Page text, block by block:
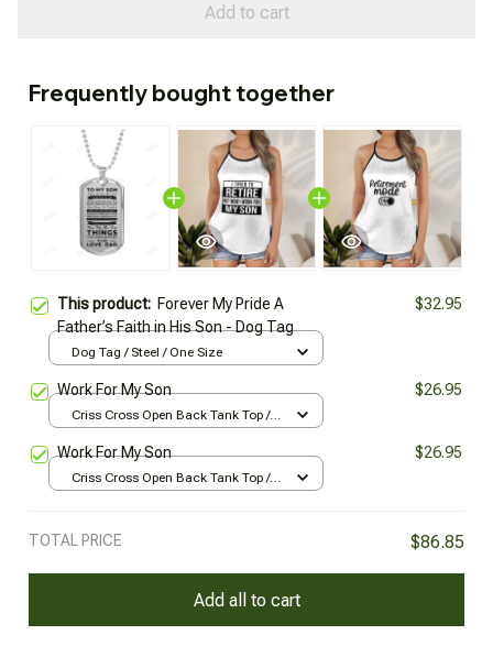
Add to cart
Frequently bought together
This product: Forever My Pride A
Father’s Faith in His Son - Dog Tag
$32.95
Dog Tag / Steel / One Size
Work For My Son $26.95
Criss Cross Open Back Tank Top /
Work For My Son $26.95
Criss Cross Open Back Tank Top /
TOTAL PRICE $86.85
Add all to cart